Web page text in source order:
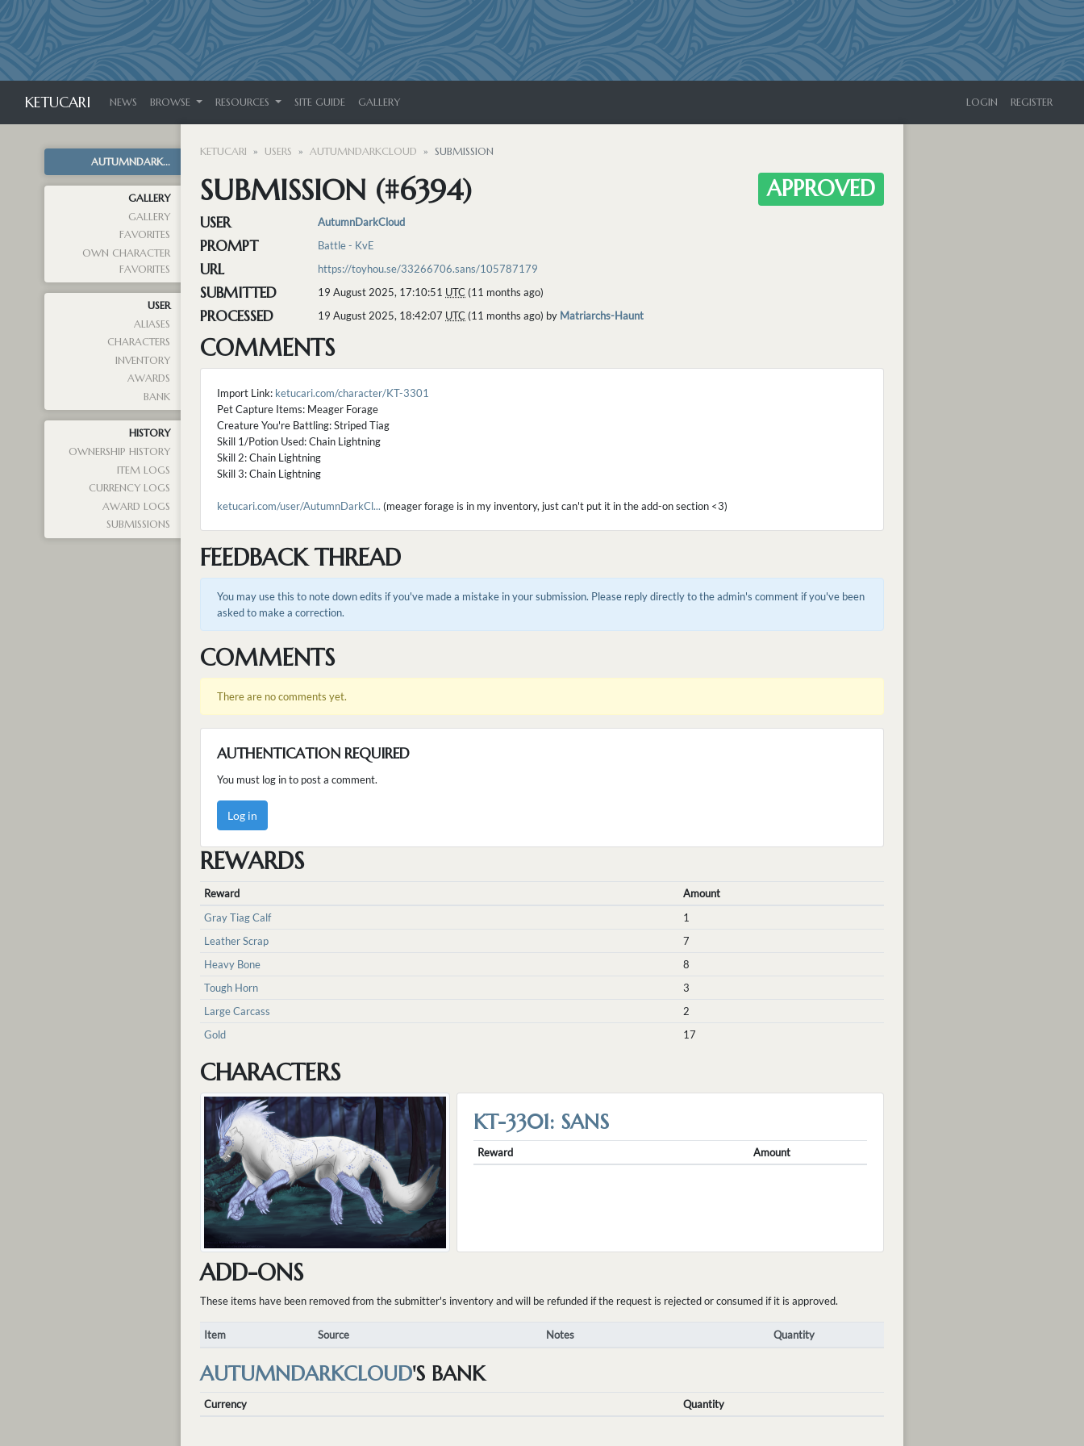
KETUCARI NEWS BROWSE RESOURCES SITE GUIDE GALLERY LOGIN REGISTER
AUTUMNDARK...
GALLERY
GALLERY
FAVORITES
OWN CHARACTER
FAVORITES
USER
ALIASES
CHARACTERS
INVENTORY
AWARDS
BANK
HISTORY
OWNERSHIP HISTORY
ITEM LOGS
CURRENCY LOGS
AWARD LOGS
SUBMISSIONS
KETUCARI USERS AUTUMNDARKCLOUD SUBMISSION
SUBMISSION (#6394) APPROVED
USER AutumnDarkCloud
PROMPT Battle - KvE
URL https://toyhou.se/33266706.sans/105787179
SUBMITTED 19 August 2025, 17:10:51 UTC (11 months ago)
PROCESSED 19 August 2025, 18:42:07 UTC (11 months ago) by Matriarchs-Haunt
COMMENTS
Import Link: ketucari.com/character/KT-3301
Pet Capture Items: Meager Forage
Creature You're Battling: Striped Tiag
Skill 1/Potion Used: Chain Lightning
Skill 2: Chain Lightning
Skill 3: Chain Lightning
ketucari.com/user/AutumnDarkCl... (meager forage is in my inventory, just can't put it in the add-on section <3)
FEEDBACK THREAD
You may use this to note down edits if you've made a mistake in your submission. Please reply directly to the admin's comment if you've been
asked to make a correction.
COMMENTS
There are no comments yet.
AUTHENTICATION REQUIRED
You must log in to post a comment.
Log in
REWARDS
Reward
Amount
Gray Tiag Calf
1
Leather Scrap
7
Heavy Bone
8
Tough Horn
3
Large Carcass
2
Gold
17
CHARACTERS
KT-3301: SANS
Reward Amount
ADD-ONS
These items have been removed from the submitter's inventory and will be refunded if the request is rejected or consumed if it is approved.
Item Source Notes Quantity
AUTUMNDARKCLOUD'S BANK
Currency Quantity